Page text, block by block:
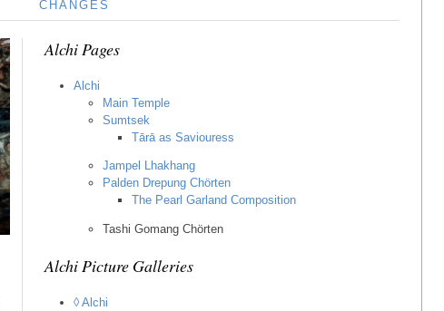
CHANGES
Alchi Pages
Alchi
Main Temple
Sumtsek
Tārā as Saviouress
Jampel Lhakhang
Palden Drepung Chörten
The Pearl Garland Composition
Tashi Gomang Chörten
Alchi Picture Galleries
◊ Alchi